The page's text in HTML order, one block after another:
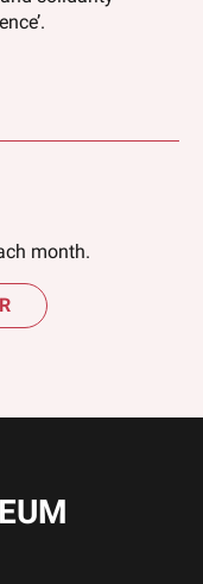
month.